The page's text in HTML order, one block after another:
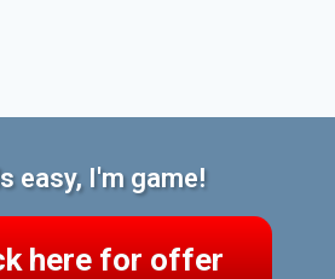
easy, I'm game!
here for offer